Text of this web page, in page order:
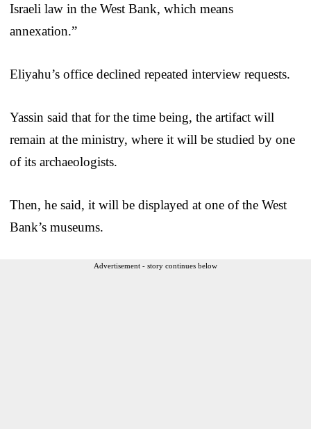
Israeli law in the West Bank, which means
annexation.”
Eliyahu’s office declined repeated interview requests.
Yassin said that for the time being, the artifact will
remain at the ministry, where it will be studied by one
of its archaeologists.
Then, he said, it will be displayed at one of the West
Bank’s museums.
Advertisement - story continues below